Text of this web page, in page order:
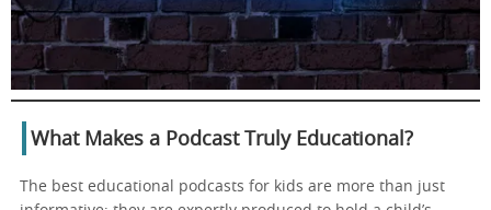
What Makes a Podcast Truly Educational?
The best educational podcasts for kids are more than just